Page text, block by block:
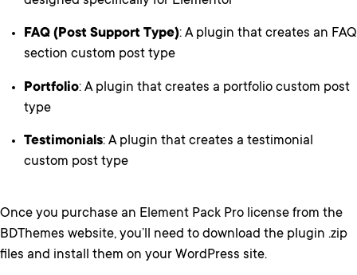
FAQ (Post Support Type): A plugin that creates an FAQ
section custom post type
Portfolio: A plugin that creates a portfolio custom post
type
Testimonials: A plugin that creates a testimonial
custom post type
Once you purchase an Element Pack Pro license from the
BDThemes website, you’ll need to download the plugin .zip
files and install them on your WordPress site.